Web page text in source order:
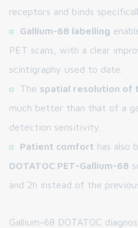
receptors and binds
Gallium-68 labelling
PET scans, with a clear
scintigraphy used to date.
The spatial resolution of
much better than that of a
detection sensitivity.
Patient comfort has also
DOTATOC PET-Gallium-68
and 2h instead of the
Gallium-68 DOTATOC